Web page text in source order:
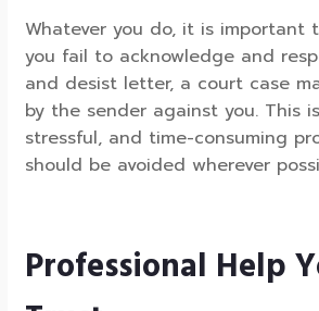
Whatever you do, it is important
you fail to acknowledge and
and desist letter, a court case
by the sender against you. This
stressful, and time-consuming
should be avoided wherever
Professional Help